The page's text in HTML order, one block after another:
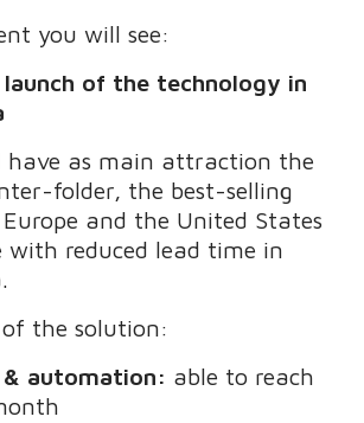
you will see:
launch of the technology in
have as main attraction the
folder, the best-selling
and the United States
with reduced lead time in
the solution:
automation: able to reach